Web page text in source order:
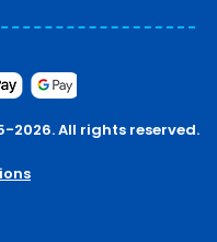
2026. All rights reserved.